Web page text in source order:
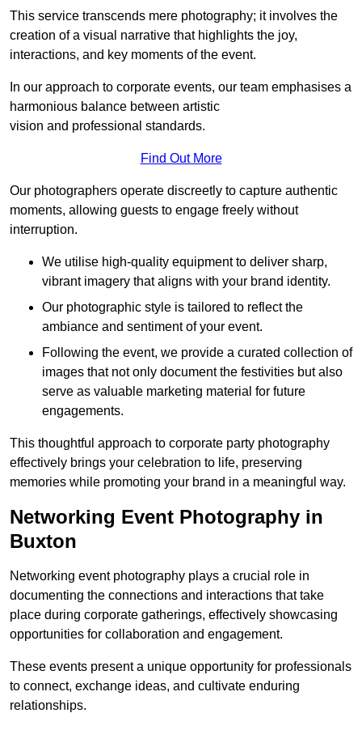
This service transcends mere photography; it involves the
creation of a visual narrative that highlights the joy,
interactions, and key moments of the event.
In our approach to corporate events, our team emphasises a
harmonious balance between artistic
vision and professional standards.
Find Out More
Our photographers operate discreetly to capture authentic
moments, allowing guests to engage freely without
interruption.
We utilise high-quality equipment to deliver sharp,
vibrant imagery that aligns with your brand identity.
Our photographic style is tailored to reflect the
ambiance and sentiment of your event.
Following the event, we provide a curated collection of
images that not only document the festivities but also
serve as valuable marketing material for future
engagements.
This thoughtful approach to corporate party photography
effectively brings your celebration to life, preserving
memories while promoting your brand in a meaningful way.
Networking Event Photography in
Buxton
Networking event photography plays a crucial role in
documenting the connections and interactions that take
place during corporate gatherings, effectively showcasing
opportunities for collaboration and engagement.
These events present a unique opportunity for professionals
to connect, exchange ideas, and cultivate enduring
relationships.